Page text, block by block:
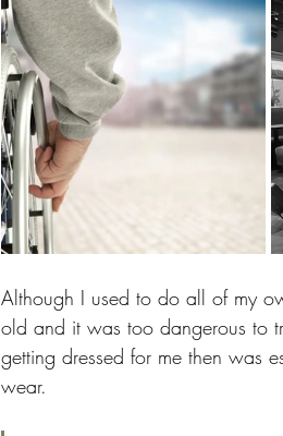
Although I used to do all of my
old and it was too dangerous to
getting dressed for me then was
wear.